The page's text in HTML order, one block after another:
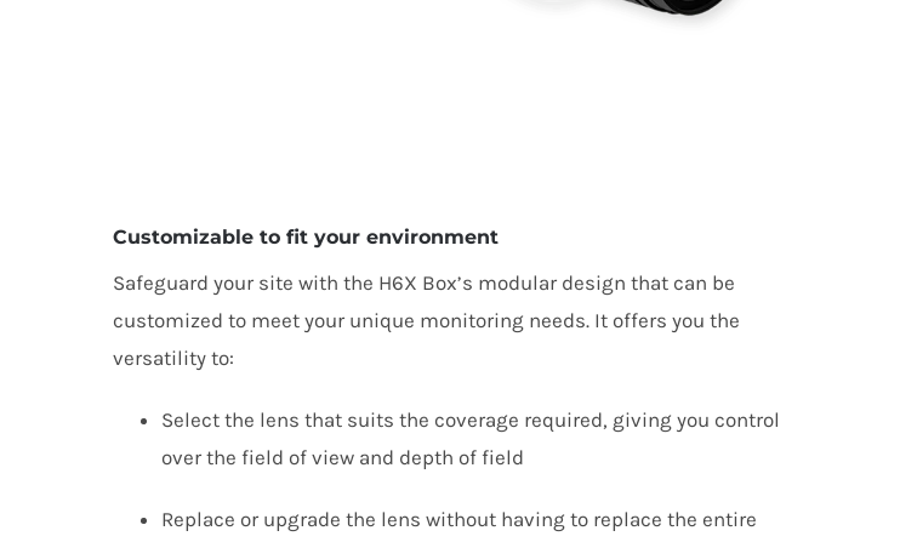
Customizable to fit your environment
Safeguard your site with the H6X Box’s modular design that can be
customized to meet your unique monitoring needs. It offers you the
versatility to:
Select the lens that suits the coverage required, giving you control
over the field of view and depth of field
Replace or upgrade the lens without having to replace the entire